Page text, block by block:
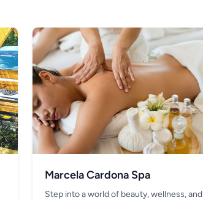
Marcela Cardona Spa
Step into a world of beauty, wellness, and